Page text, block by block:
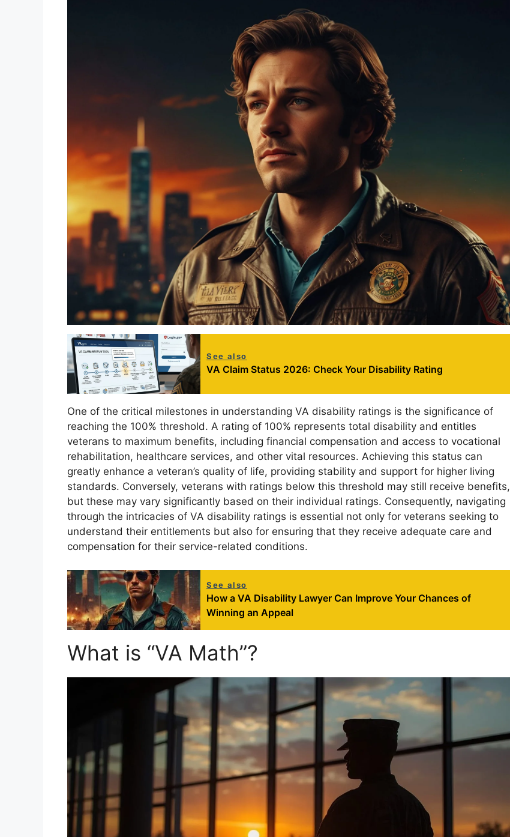
See also
VA Claim Status 2026: Check Your Disability Rating
One of the critical milestones in understanding VA disability ratings is the significance of
reaching the 100% threshold. A rating of 100% represents total disability and entitles
veterans to maximum benefits, including financial compensation and access to vocational
rehabilitation, healthcare services, and other vital resources. Achieving this status can
greatly enhance a veteran’s quality of life, providing stability and support for higher living
standards. Conversely, veterans with ratings below this threshold may still receive benefits,
but these may vary significantly based on their individual ratings. Consequently, navigating
through the intricacies of VA disability ratings is essential not only for veterans seeking to
understand their entitlements but also for ensuring that they receive adequate care and
compensation for their service-related conditions.
See also
How a VA Disability Lawyer Can Improve Your Chances of
Winning an Appeal
What is “VA Math”?